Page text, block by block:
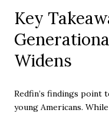
Key
Widens
Redfin’s findings point
young Americans.